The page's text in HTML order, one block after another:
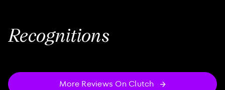
Recognitions
More Reviews On Clutch